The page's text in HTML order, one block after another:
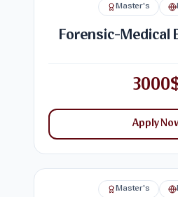
Master's
Forensic-Medical
Apply
Master's